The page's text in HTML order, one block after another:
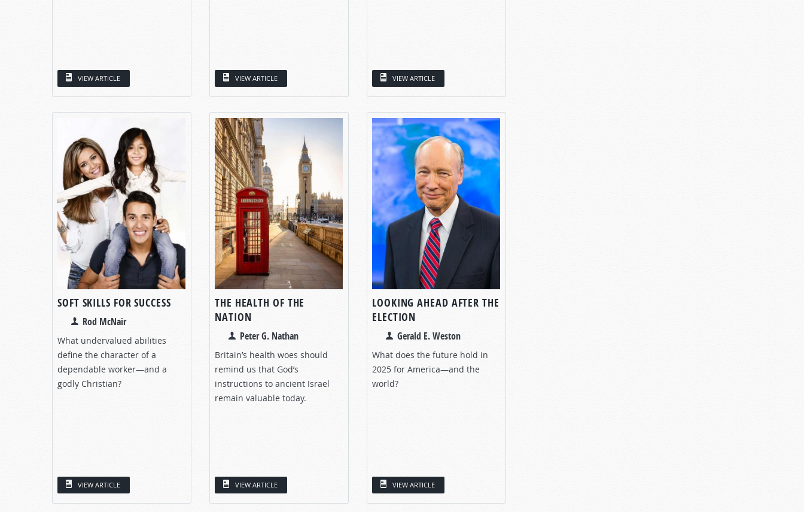
VIEW ARTICLE VIEW ARTICLE VIEW ARTICLE
SOFT SKILLS FOR SUCCESS
Rod McNair
What undervalued abilities
define the character of a
dependable worker—and a
godly Christian?
VIEW ARTICLE
THE HEALTH OF THE
NATION
Peter G. Nathan
Britain’s health woes should
remind us that God’s
instructions to ancient Israel
remain valuable today.
VIEW ARTICLE
LOOKING AHEAD AFTER THE
ELECTION
Gerald E. Weston
What does the future hold in
2025 for America—and the
world?
VIEW ARTICLE